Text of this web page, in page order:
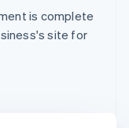
is complete
site for